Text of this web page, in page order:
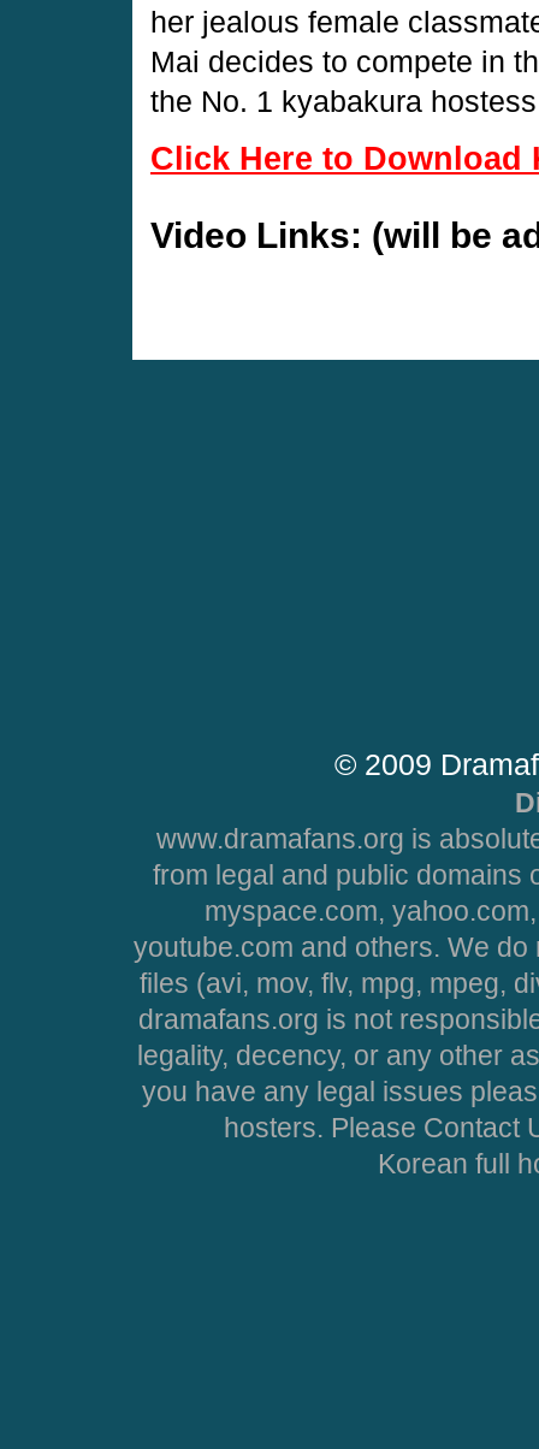
her jealous female
Mai decides to compete in
the No. 1 kyabakura
Click Here to Download
Video Links: (will be
© 2009
www.dramafans.org is
from legal and public domains
myspace.com,
youtube.com and others. We
files (avi, mov, flv, mpg, mpeg,
dramafans.org is not
legality, decency, or any other
you have any legal issues
hosters. Please Contact
Korean full